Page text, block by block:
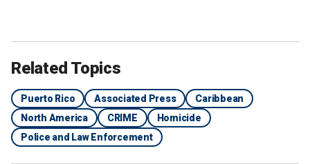
Related Topics
Puerto Rico Associated Press
Caribbean
North America
CRIME
Homicide
Police and Law Enforcement